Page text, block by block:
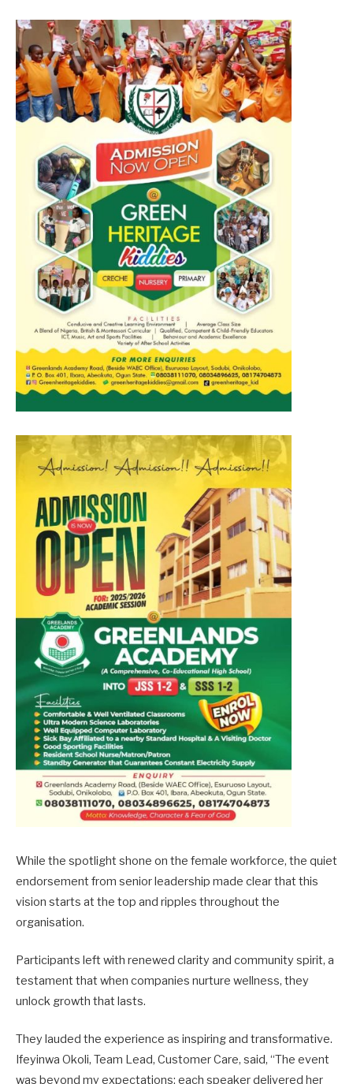
While the spotlight shone on the female workforce, the quiet
endorsement from senior leadership made clear that this
vision starts at the top and ripples throughout the
organisation.
Participants left with renewed clarity and community spirit, a
testament that when companies nurture wellness, they
unlock growth that lasts.
They lauded the experience as inspiring and transformative.
Ifeyinwa Okoli, Team Lead, Customer Care, said, “The event
was beyond my expectations; each speaker delivered her